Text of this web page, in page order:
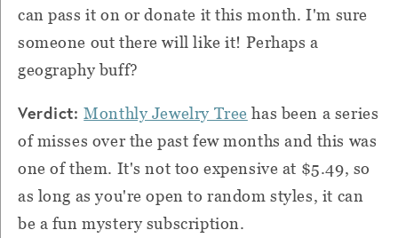
can pass it on or donate it this month. I'm sure
someone out there will like it! Perhaps a
geography buff?
Verdict: Monthly Jewelry Tree has been a series
of misses over the past few months and this was
one of them. It's not too expensive at $5.49, so
as long as you're open to random styles, it can
be a fun mystery subscription.